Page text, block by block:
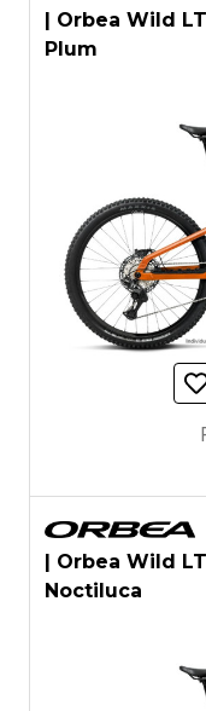
| Orbea Wild
Plum
| Orbea Wild
Noctiluca